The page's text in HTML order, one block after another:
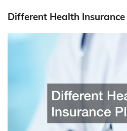
Different Health